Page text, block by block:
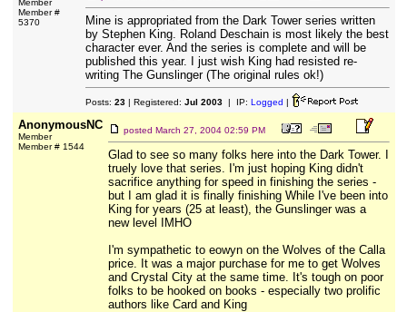
Member
Member #
5370
Mine is appropriated from the Dark Tower series written
by Stephen King. Roland Deschain is most likely the best
character ever. And the series is complete and will be
published this year. I just wish King had resisted re-
writing The Gunslinger (The original rules ok!)
Posts: 23| Registered: Jul 2003| IP: Logged |
AnonymousNC
Member
Member # 1544
posted March 27, 2004 02:59 PM
Glad to see so many folks here into the Dark Tower. I
truely love that series. I'm just hoping King didn't
sacrifice anything for speed in finishing the series -
but I am glad it is finally finishing While I've been into
King for years (25 at least), the Gunslinger was a
new level IMHO
I'm sympathetic to eowyn on the Wolves of the Calla
price. It was a major purchase for me to get Wolves
and Crystal City at the same time. It's tough on poor
folks to be hooked on books - especially two prolific
authors like Card and King